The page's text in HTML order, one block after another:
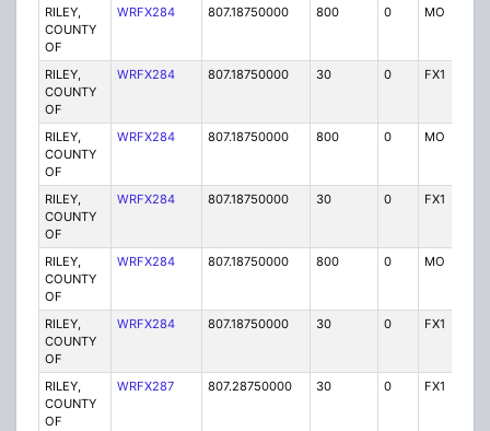
RILEY,
COUNTY
OF
WRFX284 807.18750000 800 0 MO
RILEY,
COUNTY
OF
WRFX284 807.18750000 30 0 FX1
RILEY,
COUNTY
OF
WRFX284 807.18750000 800 0 MO
RILEY,
COUNTY
OF
WRFX284 807.18750000 30 0 FX1
RILEY,
COUNTY
OF
WRFX284 807.18750000 800 0 MO
RILEY,
COUNTY
OF
WRFX284 807.18750000 30 0 FX1
RILEY,
COUNTY
OF
WRFX287 807.28750000 30 0 FX1